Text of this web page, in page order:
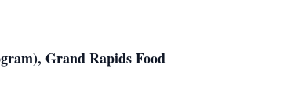
Grand Rapids Food